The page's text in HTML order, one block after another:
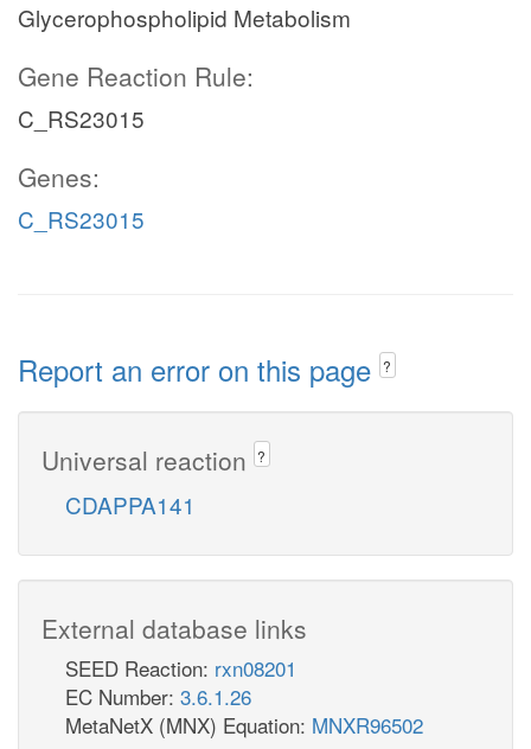
Glycerophospholipid Metabolism
Gene Reaction Rule:
C_RS23015
Genes:
C_RS23015
Report an error on this page ?
Universal reaction ?
CDAPPA141
External database links
SEED Reaction: rxn08201
EC Number: 3.6.1.26
MetaNetX (MNX) Equation: MNXR96502